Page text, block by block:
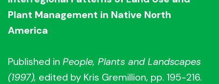
Plant Management in Native North
America
Published in People, Plants and Landscapes
(1997), edited by Kris Gremillion, pp. 195-216.